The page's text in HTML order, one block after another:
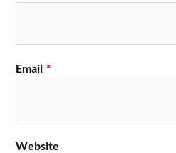
Email *
Website